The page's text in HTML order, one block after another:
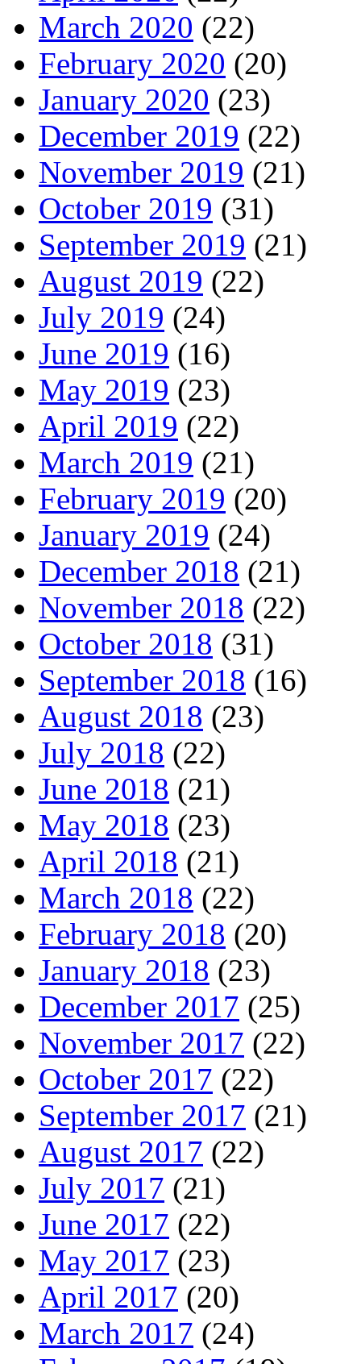
March 2020 (22)
February 2020 (20)
January 2020 (23)
December 2019 (22)
November 2019 (21)
October 2019 (31)
September 2019 (21)
August 2019 (22)
July 2019 (24)
June 2019 (16)
May 2019 (23)
April 2019 (22)
March 2019 (21)
February 2019 (20)
January 2019 (24)
December 2018 (21)
November 2018 (22)
October 2018 (31)
September 2018 (16)
August 2018 (23)
July 2018 (22)
June 2018 (21)
May 2018 (23)
April 2018 (21)
March 2018 (22)
February 2018 (20)
January 2018 (23)
December 2017 (25)
November 2017 (22)
October 2017 (22)
September 2017 (21)
August 2017 (22)
July 2017 (21)
June 2017 (22)
May 2017 (23)
April 2017 (20)
March 2017 (24)